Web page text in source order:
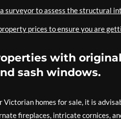
surveyor to assess the structural
prices to ensure you are
with
sash windows.
Victorian homes for sale, it is
fireplaces, intricate cornices,